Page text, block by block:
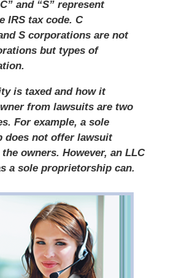
and “S” represent
IRS tax code. C
S corporations are not
but types of
is taxed and how it
from lawsuits are two
For example, a sole
does not offer lawsuit
owners. However, an LLC
a sole proprietorship can.